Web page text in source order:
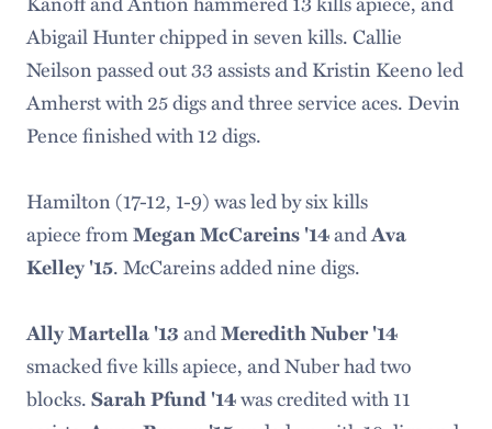
Abigail Hunter chipped in seven kills. Callie
Neilson passed out 33 assists and Kristin Keeno led
Amherst with 25 digs and three service aces. Devin
Pence finished with 12 digs.
Hamilton (17-12, 1-9) was led by six kills
apiece fromMegan McCareins '14andAva
Kelley '15. McCareins added nine digs.
Ally Martella '13andMeredith Nuber '14
smacked five kills apiece, and Nuber had two
blocks.Sarah Pfund '14was credited with 11